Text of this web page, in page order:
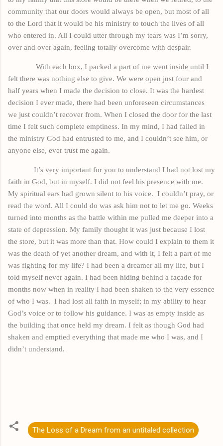
community that our doors would always be open, but most of all
to the Lord that it would be his ministry to touch the lives of all
who entered in. All I could utter through my tears was I’m sorry,
over and over again, feeling totally overcome with despair.
With each box, I packed a part of me went inside until I
felt there was nothing else to give. We were open just four and
half years when I made the decision to close. It was the hardest
decision I ever made, there had been unforeseen circumstances
we just couldn’t recover from. When I closed the door for the last
time I felt such complete emptiness. In my mind, I had failed in
the ministry God had entrusted to me, and I couldn’t see him, or
anyone else, ever trust me again.
It’s very important for you to understand I had not lost my
faith in God, but in myself. I did not feel his presence with me.
My spiritual ears had grown silent to his voice. I couldn’t pray, or
read the word. All I could do was ask him not to let me go. Weeks
turned into months as the battle within me pulled me deeper into a
state of depression. My family thought it was just because I lost
the store, but it was more than that. How could I explain to them it
was the death of yet another dream, and with it, I felt a part of me
was fighting for my life? I had been a dreamer all my life, but I
told myself never again. I had been hiding behind a façade for
months now when in reality I had been shaken to the very essence
of who I was. I had lost all faith in myself; in my ability to hear
God’s voice or to follow his guidance. I was as empty inside as
the building that once held my dream. I felt as though God had
shaken and emptied everything that made me who I was, and I
didn’t understand.
The Loss of a Dream from an untitaled collection